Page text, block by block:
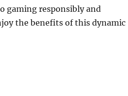
gaming responsibly and
the benefits of this dynamic